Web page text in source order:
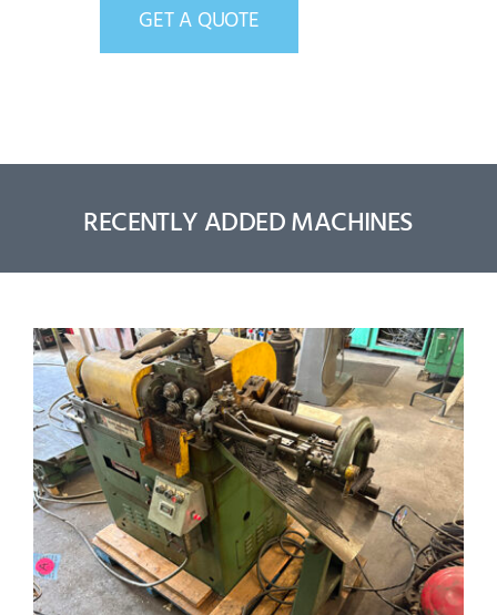
GET A QUOTE
RECENTLY ADDED MACHINES